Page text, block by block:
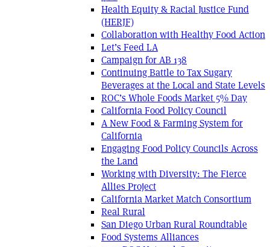
Health Equity & Racial Justice Fund
(HERJF)
Collaboration with Healthy Food Action
Let’s Feed LA
Campaign for AB 138
Continuing Battle to Tax Sugary
Beverages at the Local and State Levels
ROC’s Whole Foods Market 5% Day
California Food Policy Council
A New Food & Farming System for
California
Engaging Food Policy Councils Across
the Land
Working with Diversity: The Fierce
Allies Project
California Market Match Consortium
Real Rural
San Diego Urban Rural Roundtable
Food Systems Alliances